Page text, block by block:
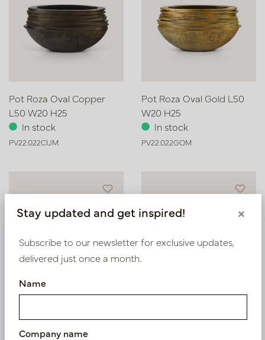
Pot Roza Oval Copper
L50 W20 H25
In stock
PV22.022CUM
Pot Roza Oval Gold L50
W20 H25
In stock
PV22.022GOM
white L50 W20 H25
In stock
L50 W20 H25
Stay updated and get inspired! ×
Subscribe to our newsletter for exclusive updates,
delivered just once a month.
Name
Company name